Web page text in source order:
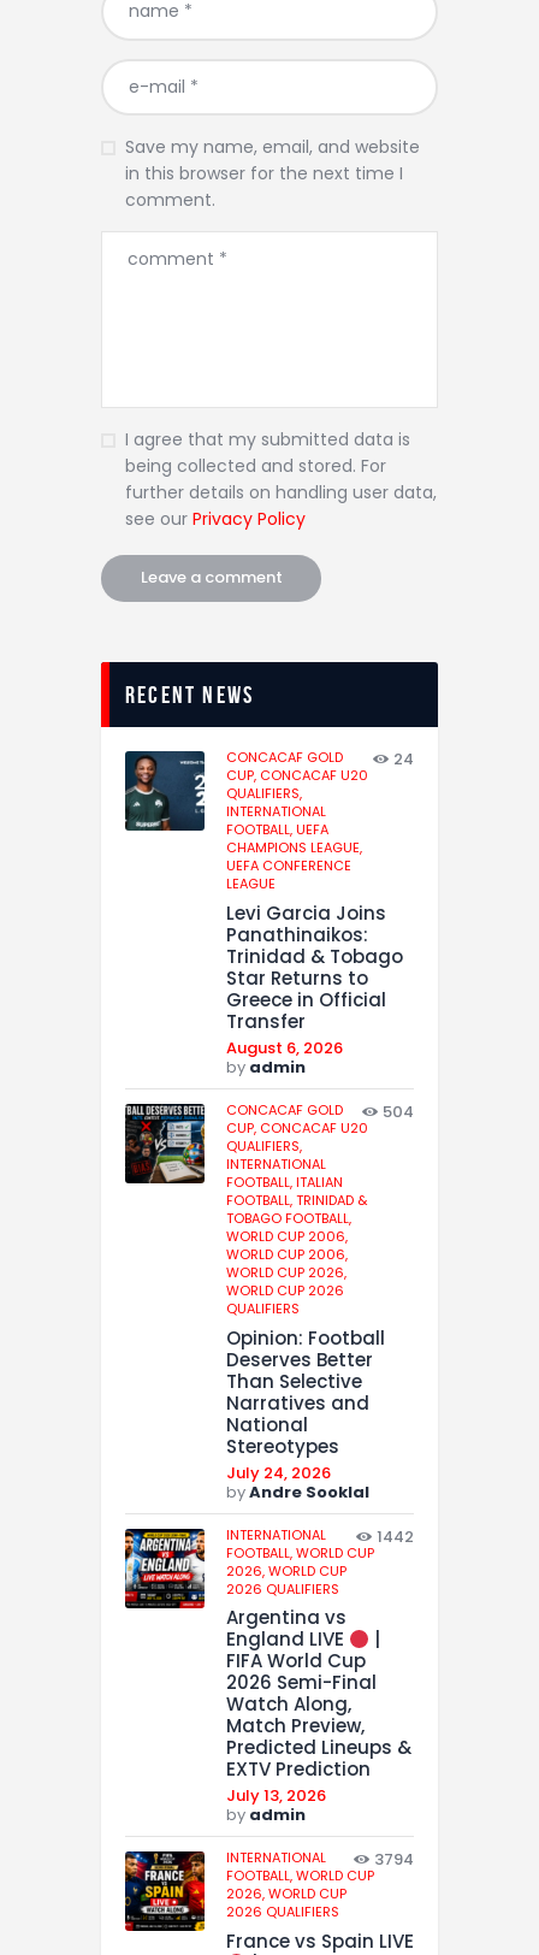
Save my name, email, and website
in this browser for the next time I
comment.
I agree that my submitted data is
being collected and stored. For
further details on handling user data,
see our Privacy Policy
recent news
CONCACAF GOLD
CUP, CONCACAF U20
QUALIFIERS,
INTERNATIONAL
FOOTBALL,UEFA
CHAMPIONS LEAGUE,
UEFA CONFERENCE
LEAGUE
24
Levi Garcia Joins
Panathinaikos:
Trinidad & Tobago
Star Returns to
Greece in Official
Transfer
August 6, 2026
by admin
CONCACAF GOLD
CUP, CONCACAF U20
QUALIFIERS,
INTERNATIONAL
FOOTBALL,ITALIAN
FOOTBALL,TRINIDAD &
TOBAGO FOOTBALL,
WORLD CUP 2006,
WORLD CUP 2006,
WORLD CUP 2026,
WORLD CUP 2026
QUALIFIERS
504
Opinion: Football
Deserves Better
Than Selective
Narratives and
National
Stereotypes
July 24, 2026
byAndre Sooklal
INTERNATIONAL
FOOTBALL,WORLD CUP
2026,WORLD CUP
2026 QUALIFIERS
1442
Argentina vs
England LIVE
FIFA World Cup
2026 Semi-Final
Watch Along,
Match Preview,
Predicted Lineups &
EXTV Prediction
July 13, 2026
by admin
INTERNATIONAL
FOOTBALL,WORLD CUP
2026,WORLD CUP
2026 QUALIFIERS
3794
France vs Spain LIVE